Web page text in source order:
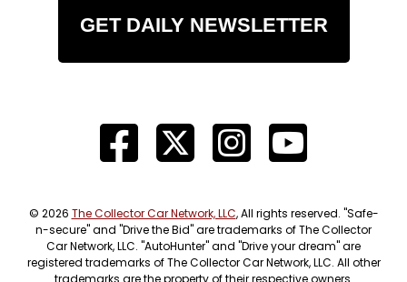
GET DAILY NEWSLETTER
© 2026 The Collector Car Network, LLC, All rights reserved. "Safe-
n-secure" and "Drive the Bid" are trademarks of The Collector
Car Network, LLC. "AutoHunter" and "Drive your dream" are
registered trademarks of The Collector Car Network, LLC. All other